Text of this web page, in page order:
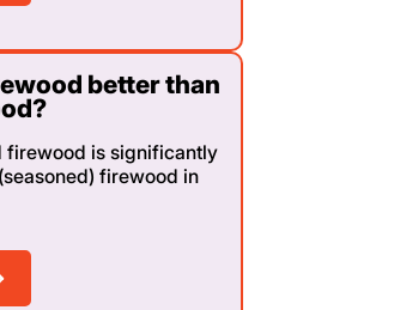
better than
is significantly
firewood in